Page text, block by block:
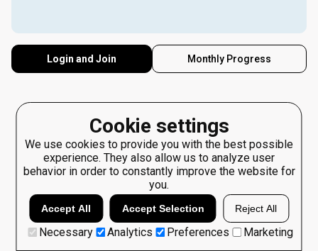
Cookie settings
We use cookies to provide you with the best possible
experience. They also allow us to analyze user
behavior in order to constantly improve the website for
you.
Accept All Accept Selection Reject All
Necessary Analytics Preferences Marketing
Login and Join Monthly Progress